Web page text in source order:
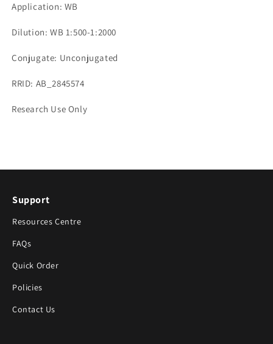
Application: WB
Dilution: WB 1:500-1:2000
Conjugate: Unconjugated
RRID: AB_2845574
Research Use Only
Support
Resources Centre
FAQs
Quick Order
Policies
Contact Us